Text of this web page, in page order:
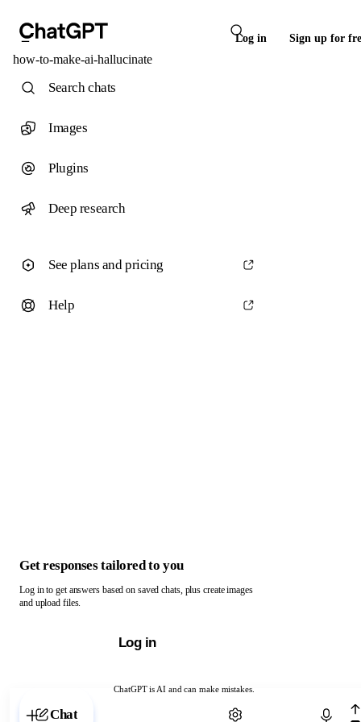
Log in Sign up for
how-to-make-ai-hallucinate
ChatGPT is AI and can make mistakes.
Chat with ChatGPT
Search chats
Images
Plugins
Deep research
See plans and pricing
Help
Get responses tailored to you
Log in to get answers based on saved chats, plus create images
and upload files.
Log in
Chat